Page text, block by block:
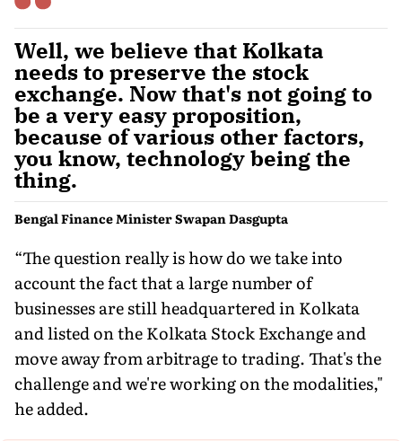
Well, we believe that Kolkata
needs to preserve the stock
exchange. Now that's not going to
be a very easy proposition,
because of various other factors,
you know, technology being the
thing.
Bengal Finance Minister Swapan Dasgupta
“The question really is how do we take into
account the fact that a large number of
businesses are still headquartered in Kolkata
and listed on the Kolkata Stock Exchange and
move away from arbitrage to trading. That's the
challenge and we're working on the modalities,"
he added.